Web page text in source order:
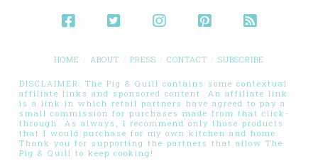
HOME ABOUT PRESS CONTACT SUBSCRIBE
DISCLAIMER: The Pig & Quill contains some contextual
affiliate links and sponsored content. An affiliate link
is a link in which retail partners have agreed to pay a
small commission for purchases made from that click-
through. As always, I recommend only those products
that I would purchase for my own kitchen and home.
Thank you for supporting the partners that allow The
Pig & Quill to keep cooking!